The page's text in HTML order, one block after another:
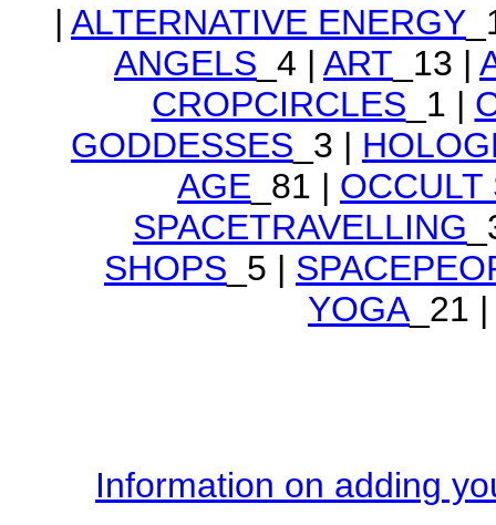
| ALTERNATIVE ENERGY
ANGELS _4 | ART _13 |
CROPCIRCLES _1 |
GODDESSES _3 |
AGE _81 | OCCULT
SPACETRAVELLING
SHOPS _5 |
YOGA _21
Information on adding